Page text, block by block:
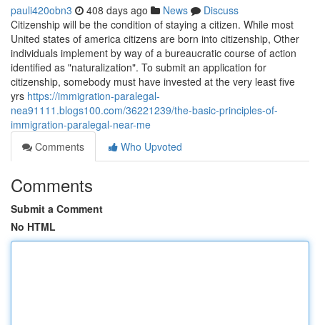
pauli420obn3 408 days ago News
Discuss
Citizenship will be the condition of staying a citizen. While most
United states of america citizens are born into citizenship, Other
individuals implement by way of a bureaucratic course of action
identified as "naturalization". To submit an application for
citizenship, somebody must have invested at the very least five
yrs https://immigration-paralegal-
nea91111.blogs100.com/36221239/the-basic-principles-of-
immigration-paralegal-near-me
Comments
Who Upvoted
Comments
Submit a Comment
No HTML